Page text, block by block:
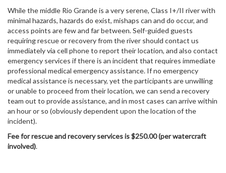
While the middle Rio Grande is a very serene, Class I+/II river with
minimal hazards, hazards do exist, mishaps can and do occur, and
access points are few and far between. Self-guided guests
requiring rescue or recovery from the river should contact us
immediately via cell phone to report their location, and also contact
emergency services if there is an incident that requires immediate
professional medical emergency assistance. If no emergency
medical assistance is necessary, yet the participants are unwilling
or unable to proceed from their location, we can send a recovery
team out to provide assistance, and in most cases can arrive within
an hour or so (obviously dependent upon the location of the
incident).
Fee for rescue and recovery services is $250.00 (per watercraft
involved).